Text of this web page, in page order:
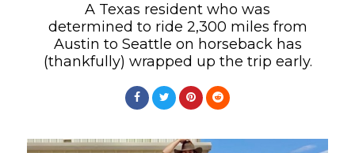
A Texas resident who was
determined to ride 2,300 miles from
Austin to Seattle on horseback has
(thankfully) wrapped up the trip early.